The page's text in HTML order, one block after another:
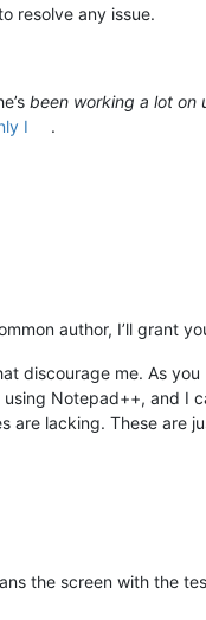
resolve any issue.
been working a lot on
I .
author, I’ll grant
discourage me. As
Notepad++, and I
are lacking. These are
the screen with the